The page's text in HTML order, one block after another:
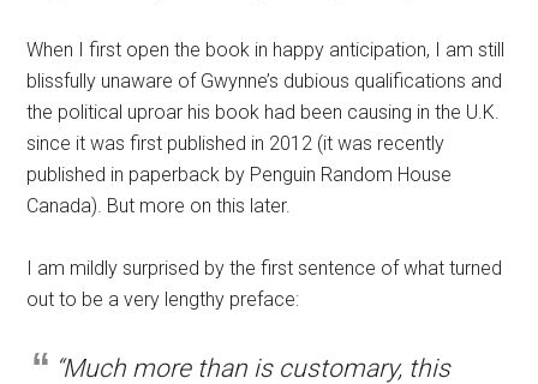
When I first open the book in happy anticipation, I am still
blissfully unaware of Gwynne’s dubious qualifications and
the political uproar his book had been causing in the U.K.
since it was first published in 2012 (it was recently
published in paperback by Penguin Random House
Canada). But more on this later.
I am mildly surprised by the first sentence of what turned
out to be a very lengthy preface:
“Much more than is customary, this